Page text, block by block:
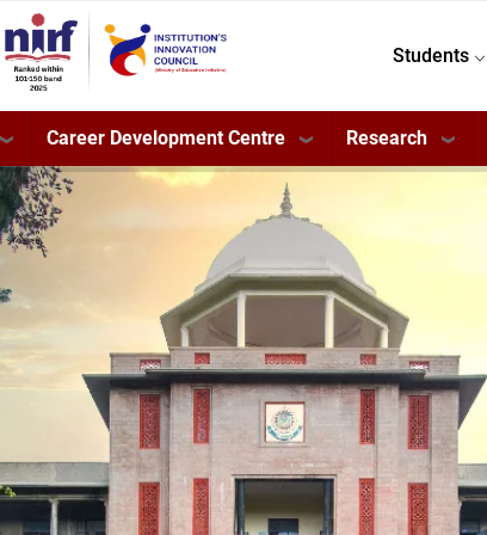
Students
Career Development Centre Research